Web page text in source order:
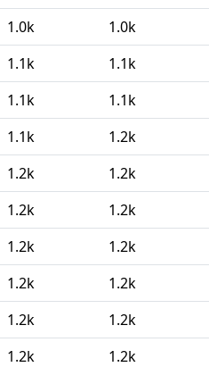
1.0k
1.0k
1.1k
1.1k
1.1k
1.1k
1.1k
1.2k
1.2k
1.2k
1.2k
1.2k
1.2k
1.2k
1.2k
1.2k
1.2k
1.2k
1.2k
1.2k